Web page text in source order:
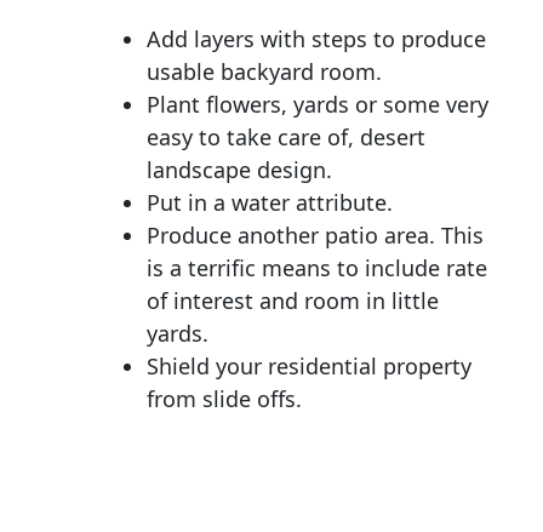
Add layers with steps to produce
usable backyard room.
Plant flowers, yards or some very
easy to take care of, desert
landscape design.
Put in a water attribute.
Produce another patio area. This
is a terrific means to include rate
of interest and room in little
yards.
Shield your residential property
from slide offs.